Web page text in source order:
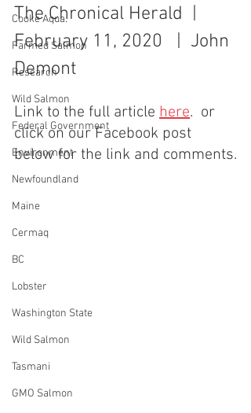
Cooke Aqua.
Farmed Salmon
Research
Wild Salmon
Federal Government
Environment
Newfoundland
Maine
Cermaq
BC
Lobster
Washington State
Wild Salmon
Tasmani
GMO Salmon
The Chronical Herald  |
February 11, 2020   |  John
Demont
Link to the full article here.  or
click on our Facebook post
below for the link and comments.